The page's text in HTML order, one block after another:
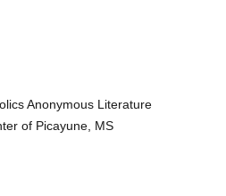
Anonymous Literature
of Picayune, MS